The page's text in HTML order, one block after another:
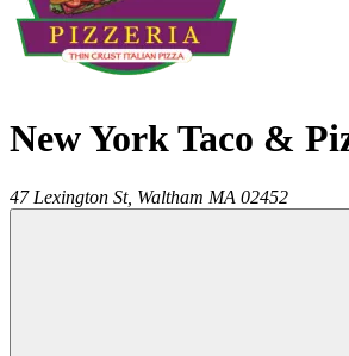
New York Taco &
47 Lexington St, Waltham MA 02452